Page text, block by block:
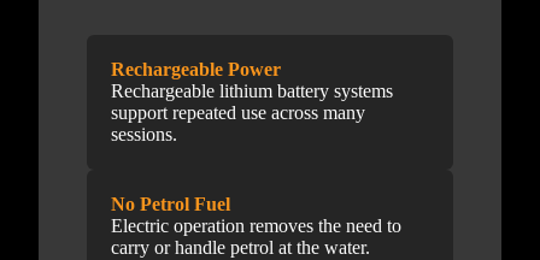
Rechargeable Power
Rechargeable lithium battery systems
support repeated use across many
sessions.
No Petrol Fuel
Electric operation removes the need to
carry or handle petrol at the water.